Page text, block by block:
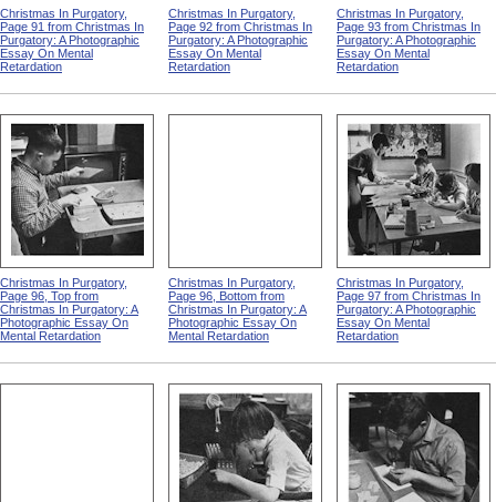
Christmas In Purgatory,
Page 91 from Christmas In
Purgatory: A Photographic
Essay On Mental
Retardation
Christmas In Purgatory,
Page 92 from Christmas In
Purgatory: A Photographic
Essay On Mental
Retardation
Christmas In Purgatory,
Page 93 from Christmas In
Purgatory: A Photographic
Essay On Mental
Retardation
Christmas In Purgatory,
Page 96, Top from
Christmas In Purgatory: A
Photographic Essay On
Mental Retardation
Christmas In Purgatory,
Page 96, Bottom from
Christmas In Purgatory: A
Photographic Essay On
Mental Retardation
Christmas In Purgatory,
Page 97 from Christmas In
Purgatory: A Photographic
Essay On Mental
Retardation